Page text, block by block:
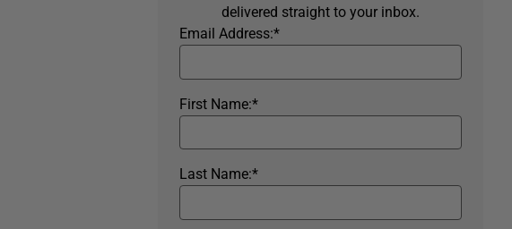
delivered straight to your inbox.
*
Email Address:
*
First Name:
*
Last Name: